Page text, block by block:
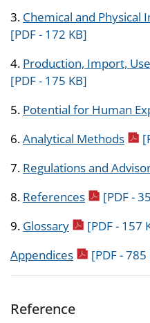
3. Chemical and Physical
[PDF - 172 KB]
4. Production, Import,
[PDF - 175 KB]
5. Potential for Human
6.Analytical Methodspdf
7. Regulations and
8. Referencespdf icon
[PDF -
9. Glossarypdf icon
[PDF - 157
Appendicespdf icon
[PDF - 785
Reference